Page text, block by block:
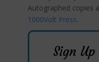
Autographed copies
1000Volt Press.
Sign